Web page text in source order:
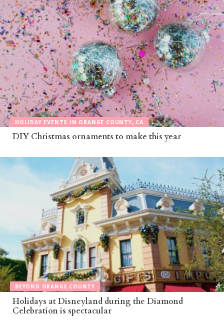
HOLIDAY EVENTS IN ORANGE COUNTY, CA
DIY Christmas ornaments to make this year
BEYOND ORANGE COUNTY
Holidays at Disneyland during the Diamond
Celebration is spectacular